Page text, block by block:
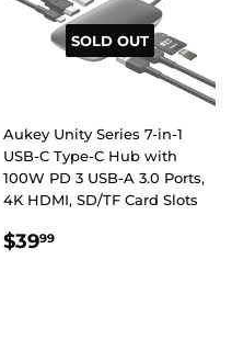
SOLD OUT
Aukey Unity Series 7-in-1
USB-C Type-C Hub with
100W PD 3 USB-A 3.0 Ports,
4K HDMI, SD/TF Card Slots
REGULAR
$3999